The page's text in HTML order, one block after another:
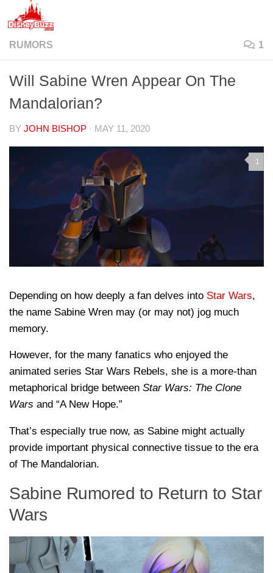
Skip to content
RUMORS 1
Will Sabine Wren Appear On The
Mandalorian?
BY JOHN BISHOP · MAY 11, 2020
1
Depending on how deeply a fan delves into Star Wars,
the name Sabine Wren may (or may not) jog much
memory.
However, for the many fanatics who enjoyed the
animated series Star Wars Rebels, she is a more-than
metaphorical bridge between Star Wars: The Clone
Wars and “A New Hope.”
That’s especially true now, as Sabine might actually
provide important physical connective tissue to the era
of The Mandalorian.
Sabine Rumored to Return to Star
Wars